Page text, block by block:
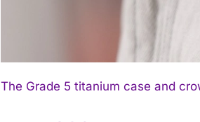
The Grade 5 titanium case and